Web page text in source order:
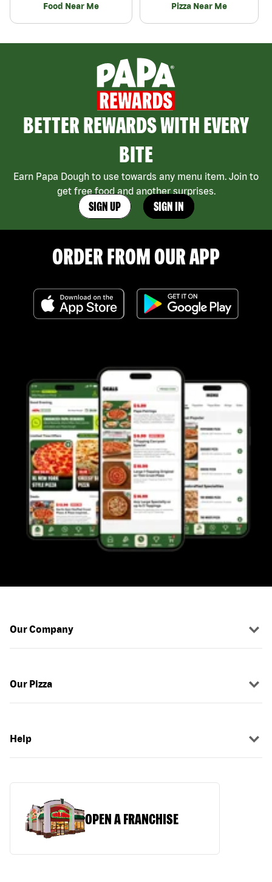
Food Near Me Pizza Near Me
BETTER REWARDS WITH EVERY
BITE
Earn Papa Dough to use towards any menu item. Join to
get free food and another surprises.
SIGN UP SIGN IN
ORDER FROM OUR APP
Our Company
Our Pizza
Help
OPEN A FRANCHISE